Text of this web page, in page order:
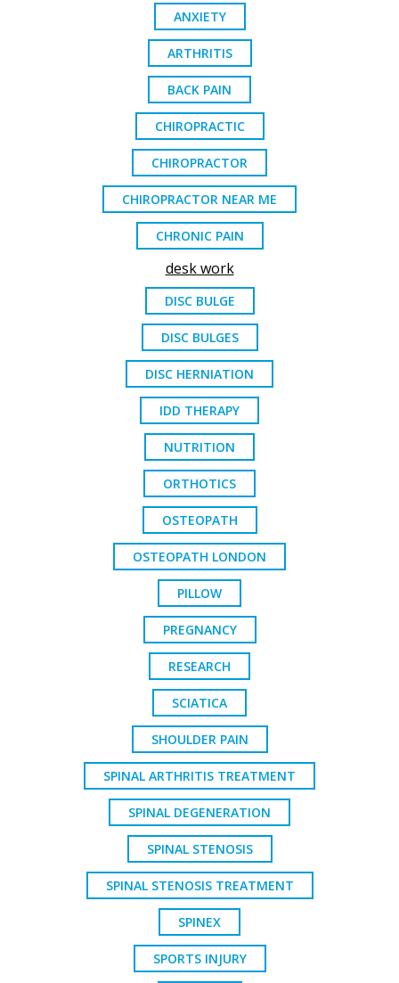
ANXIETY
ARTHRITIS
BACK PAIN
CHIROPRACTIC
CHIROPRACTOR
CHIROPRACTOR NEAR ME
CHRONIC PAIN
desk work
DISC BULGE
DISC BULGES
DISC HERNIATION
IDD THERAPY
NUTRITION
ORTHOTICS
OSTEOPATH
OSTEOPATH LONDON
PILLOW
PREGNANCY
RESEARCH
SCIATICA
SHOULDER PAIN
SPINAL ARTHRITIS TREATMENT
SPINAL DEGENERATION
SPINAL STENOSIS
SPINAL STENOSIS TREATMENT
SPINEX
SPORTS INJURY